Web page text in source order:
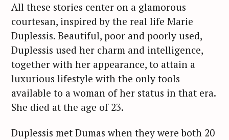
All these stories center on a glamorous
courtesan, inspired by the real life Marie
Duplessis. Beautiful, poor and poorly used,
Duplessis used her charm and intelligence,
together with her appearance, to attain a
luxurious lifestyle with the only tools
available to a woman of her status in that era.
She died at the age of 23.
Duplessis met Dumas when they were both 20